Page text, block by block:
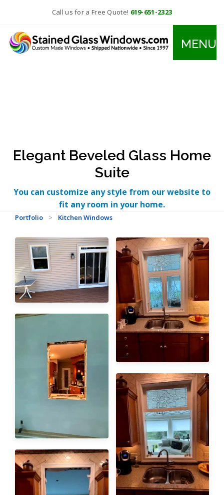
Call us for a Free Quote! 619-651-2323
MENU
Elegant Beveled Glass Home
Suite
You can customize any style from our website to
fit any room in your home.
Portfolio > Kitchen Windows